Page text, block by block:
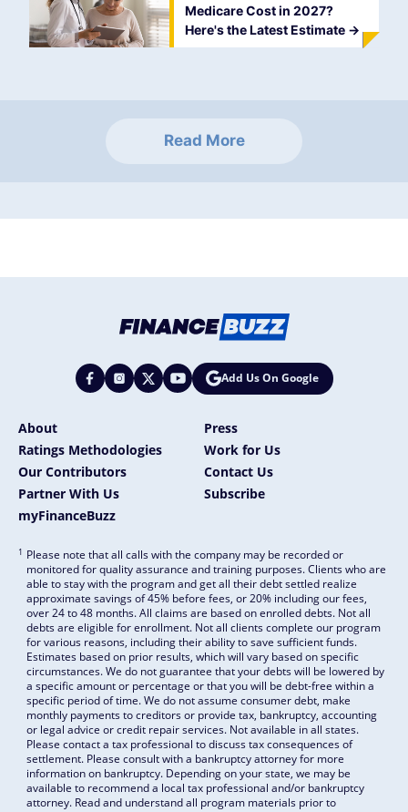
Medicare Cost in 2027?
Here's the Latest Estimate ->
Read More
Add Us On Google
About
Press
Ratings Methodologies
Work for Us
Our Contributors
Contact Us
Partner With Us
Subscribe
myFinanceBuzz
1 Please note that all calls with the company may be recorded or
monitored for quality assurance and training purposes. Clients who are
able to stay with the program and get all their debt settled realize
approximate savings of 45% before fees, or 20% including our fees,
over 24 to 48 months. All claims are based on enrolled debts. Not all
debts are eligible for enrollment. Not all clients complete our program
for various reasons, including their ability to save sufficient funds.
Estimates based on prior results, which will vary based on specific
circumstances. We do not guarantee that your debts will be lowered by
a specific amount or percentage or that you will be debt-free within a
specific period of time. We do not assume consumer debt, make
monthly payments to creditors or provide tax, bankruptcy, accounting
or legal advice or credit repair services. Not available in all states.
Please contact a tax professional to discuss tax consequences of
settlement. Please consult with a bankruptcy attorney for more
information on bankruptcy. Depending on your state, we may be
available to recommend a local tax professional and/or bankruptcy
attorney. Read and understand all program materials prior to